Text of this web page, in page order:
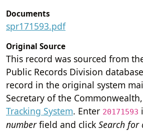
Documents
spr171593.pdf
Original Source
This record was sourced from
Public Records Division
record in the original system
Secretary of the
Tracking System. Enter 20171593
numberfield and click Search for